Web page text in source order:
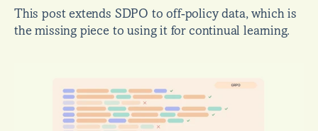
This post extends SDPO to off-policy data, which is
the missing piece to using it for continual learning.